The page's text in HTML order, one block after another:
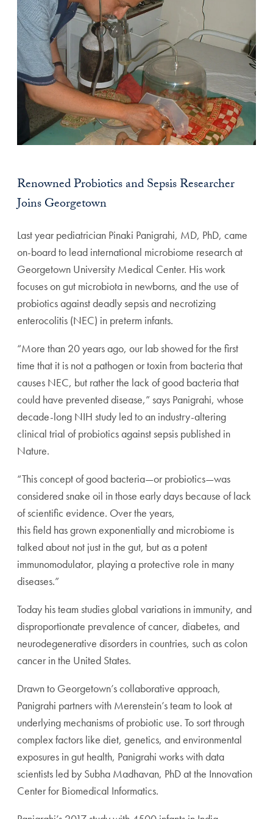
Renowned Probiotics and Sepsis Researcher
Joins Georgetown
Last year pediatrician Pinaki Panigrahi, MD, PhD, came
on-board to lead international microbiome research at
Georgetown University Medical Center. His work
focuses on gut microbiota in newborns, and the use of
probiotics against deadly sepsis and necrotizing
enterocolitis (NEC) in preterm infants.
“More than 20 years ago, our lab showed for the first
time that it is not a pathogen or toxin from bacteria that
causes NEC, but rather the lack of good bacteria that
could have prevented disease,” says Panigrahi, whose
decade-long NIH study led to an industry-altering
clinical trial of probiotics against sepsis published in
Nature.
“This concept of good bacteria—or probiotics—was
considered snake oil in those early days because of lack
of scientific evidence. Over the years,
this field has grown exponentially and microbiome is
talked about not just in the gut, but as a potent
immunomodulator, playing a protective role in many
diseases.”
Today his team studies global variations in immunity, and
disproportionate prevalence of cancer, diabetes, and
neurodegenerative disorders in countries, such as colon
cancer in the United States.
Drawn to Georgetown’s collaborative approach,
Panigrahi partners with Merenstein’s team to look at
underlying mechanisms of probiotic use. To sort through
complex factors like diet, genetics, and environmental
exposures in gut health, Panigrahi works with data
scientists led by Subha Madhavan, PhD at the Innovation
Center for Biomedical Informatics.